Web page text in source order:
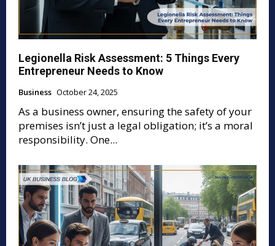
Legionella Risk Assessment: 5 Things Every
Entrepreneur Needs to Know
Business October 24, 2025
As a business owner, ensuring the safety of your
premises isn’t just a legal obligation; it’s a moral
responsibility. One...